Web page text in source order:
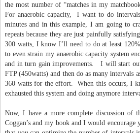
the most number of “matches in my
For anaerobic capacity, I want to do intervals
minutes and in this example, I am going to
repeats because they are just painfully
300 watts, I know I’ll need to do at least
to even strain my anaerobic capacity system
and in turn gain improvements. I will start
FTP (450watts) and then do as many intervals
360 watts for the effort. When this occurs, I
exhausted this system and doing anymore
Now, I have a more complete discussion of
Coggan’s and my book and I would